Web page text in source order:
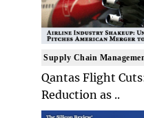
Supply Chain
Qantas Flight
Reduction as ..